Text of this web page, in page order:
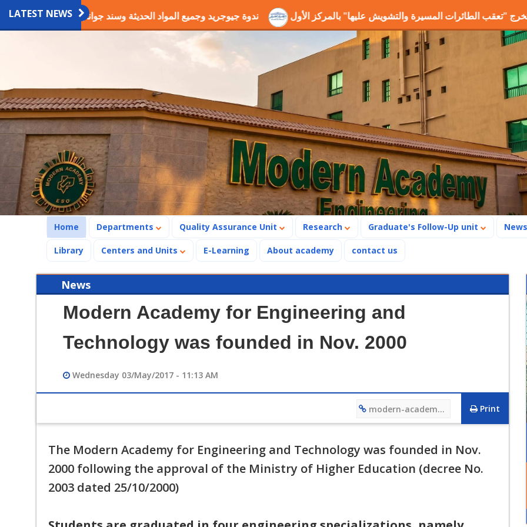
LATEST NEWS مشروع التخرج "تعقب الطائرات المسيرة والتشويش عليها" بالمركز الأول ندوة جيوجريد وجميع المواد الحديثة وسند جوانب
Home (current)
Departments Quality Assurance Unit Research Graduate's Follow-Up unit News
Library Centers and Units E-Learning About academy contact us
News
Modern Academy for Engineering and
Technology was founded in Nov. 2000
Wednesday 03/May/2017 - 11:13 AM
Print
modern-academy.edu.eg/4481
The Modern Academy for Engineering and Technology was founded in Nov.
2000 following the approval of the Ministry of Higher Education (decree No.
2003 dated 25/10/2000)